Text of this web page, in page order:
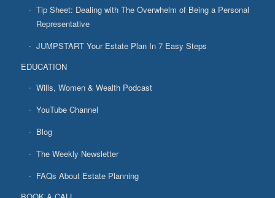
Tip Sheet: Dealing with The Overwhelm of Being a Personal
Representative
JUMPSTART Your Estate Plan In 7 Easy Steps
EDUCATION
Wills, Women & Wealth Podcast
YouTube Channel
Blog
The Weekly Newsletter
FAQs About Estate Planning